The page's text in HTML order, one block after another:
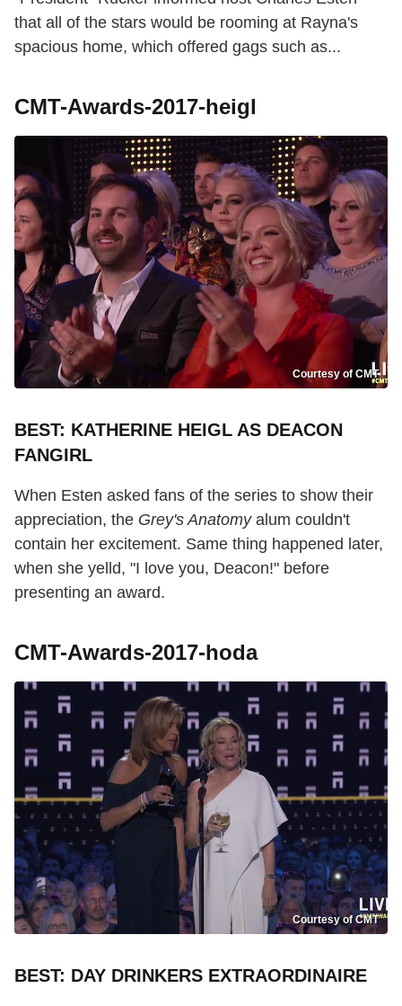
that all of the stars would be rooming at Rayna's
spacious home, which offered gags such as...
CMT-Awards-2017-heigl
Courtesy of CMT
BEST: KATHERINE HEIGL AS DEACON
FANGIRL
When Esten asked fans of the series to show their
appreciation, the Grey's Anatomyalum couldn't
contain her excitement. Same thing happened later,
when she yelld, "I love you, Deacon!" before
presenting an award.
CMT-Awards-2017-hoda
Courtesy of CMT
BEST: DAY DRINKERS EXTRAORDINAIRE